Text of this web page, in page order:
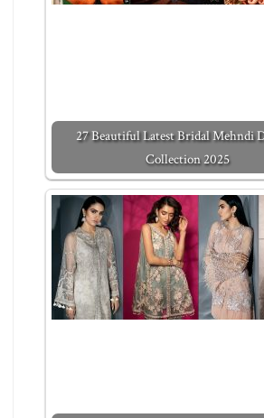
27 Beautiful Latest Bridal Mehndi
Collection 2025